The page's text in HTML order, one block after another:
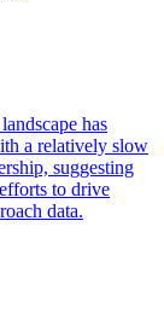
has
a relatively slow
suggesting
to drive
data.